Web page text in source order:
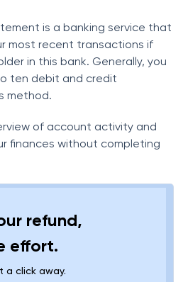
is a banking service that
most recent transactions if
in this bank. Generally, you
ten debit and credit
method.
of account activity and
finances without completing
refund,
effort.
a click away.